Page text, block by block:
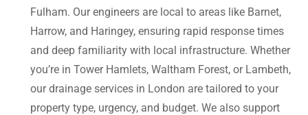
Fulham. Our engineers are local to areas like Barnet,
Harrow, and Haringey, ensuring rapid response times
and deep familiarity with local infrastructure. Whether
you’re in Tower Hamlets, Waltham Forest, or Lambeth,
our drainage services in London are tailored to your
property type, urgency, and budget. We also support